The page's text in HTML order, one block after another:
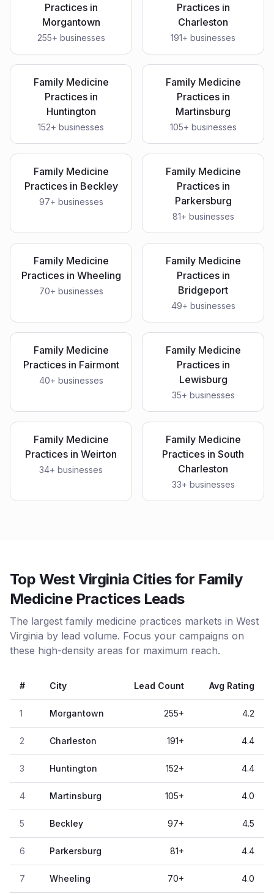
Practicesin
Morgantown
255+ businesses
Practicesin
Charleston
191+ businesses
Family Medicine
Practicesin
Huntington
152+ businesses
Family Medicine
Practicesin
Martinsburg
105+ businesses
Family Medicine
Practicesin Beckley
97+ businesses
Family Medicine
Practicesin
Parkersburg
81+ businesses
Family Medicine
Practicesin Wheeling
70+ businesses
Family Medicine
Practicesin
Bridgeport
49+ businesses
Family Medicine
Practicesin Fairmont
40+ businesses
Family Medicine
Practicesin
Lewisburg
35+ businesses
Family Medicine
Practices in Weirton
34+ businesses
Family Medicine
Practices in South
Charleston
33+ businesses
Top West Virginia Cities for Family
Medicine Practices Leads
The largest family medicine practices markets in West
Virginia by lead volume. Focus your campaigns on
these high-density areas for maximum reach.
# City Lead Count Avg Rating
1 Morgantown 255+ 4.2
2 Charleston 191+ 4.4
3 Huntington 152+ 4.4
4 Martinsburg 105+ 4.0
5 Beckley 97+ 4.5
6 Parkersburg 81+ 4.4
7 Wheeling 70+ 4.0